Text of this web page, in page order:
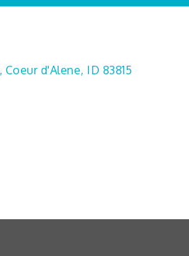
Coeur d'Alene ID 83815